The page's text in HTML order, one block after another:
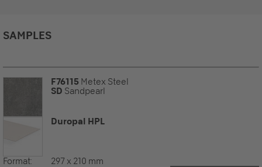
SAMPLES
F76115 Metex Steel
SD Sandpearl
Duropal HPL
Format: 297 x 210 mm